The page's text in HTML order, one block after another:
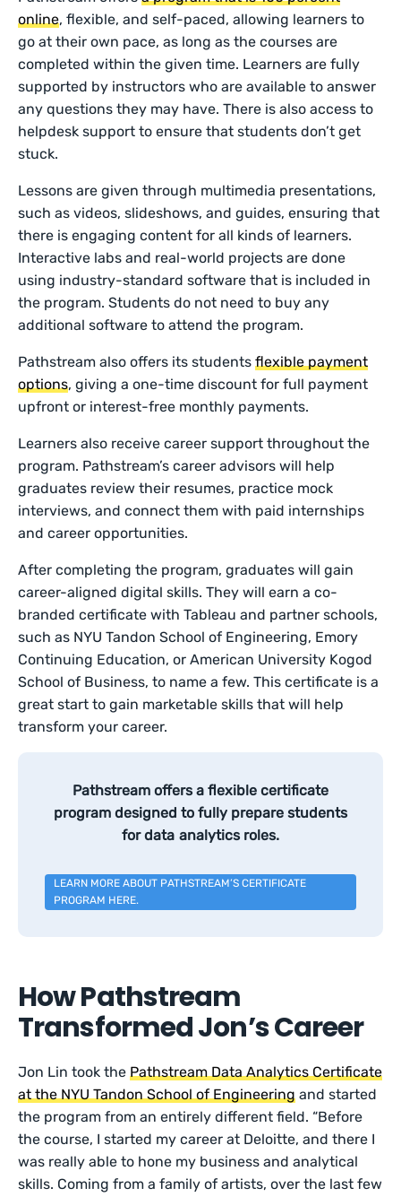
online, flexible, and self-paced, allowing learners to
go at their own pace, as long as the courses are
completed within the given time. Learners are fully
supported by instructors who are available to answer
any questions they may have. There is also access to
helpdesk support to ensure that students don’t get
stuck.
Lessons are given through multimedia presentations,
such as videos, slideshows, and guides, ensuring that
there is engaging content for all kinds of learners.
Interactive labs and real-world projects are done
using industry-standard software that is included in
the program. Students do not need to buy any
additional software to attend the program.
Pathstream also offers its studentsflexible payment
options, giving a one-time discount for full payment
upfront or interest-free monthly payments.
Learners also receive career support throughout the
program. Pathstream’s career advisors will help
graduates review their resumes, practice mock
interviews, and connect them with paid internships
and career opportunities.
After completing the program, graduates will gain
career-aligned digital skills. They will earn a co-
branded certificate with Tableau and partner schools,
such as NYU Tandon School of Engineering, Emory
Continuing Education, or American University Kogod
School of Business, to name a few. This certificate is a
great start to gain marketable skills that will help
transform your career.
Pathstream offers a flexible certificate
program designed to fully prepare students
for data analytics roles.
LEARN MORE ABOUT PATHSTREAM’S CERTIFICATE
PROGRAM HERE.
How Pathstream
Transformed Jon’s Career
Jon Lin took thePathstream Data Analytics Certificate
at the NYU Tandon School of Engineering and started
the program from an entirely different field. “Before
the course, I started my career at Deloitte, and there I
was really able to hone my business and analytical
skills. Coming from a family of artists, over the last few